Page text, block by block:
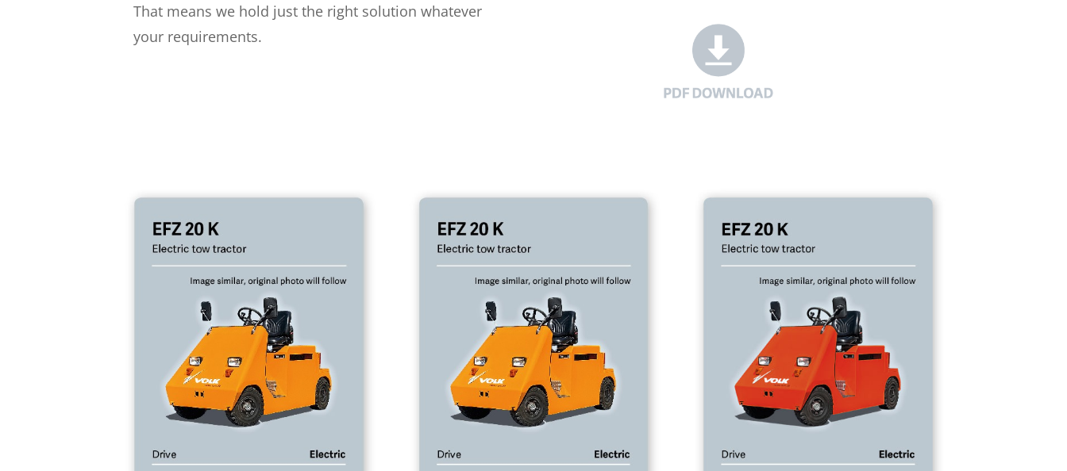
That means we hold just the right solution whatever
your requirements.